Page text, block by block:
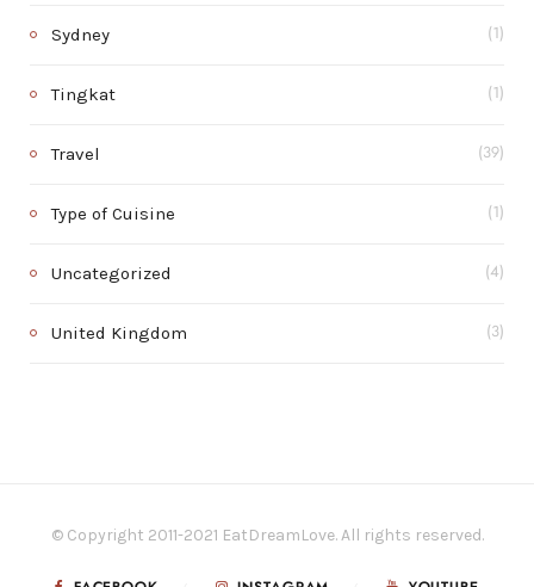
Sydney (1)
Tingkat (1)
Travel (39)
Type of Cuisine (1)
Uncategorized (4)
United Kingdom (3)
© Copyright 2011-2021 EatDreamLove. All rights reserved.